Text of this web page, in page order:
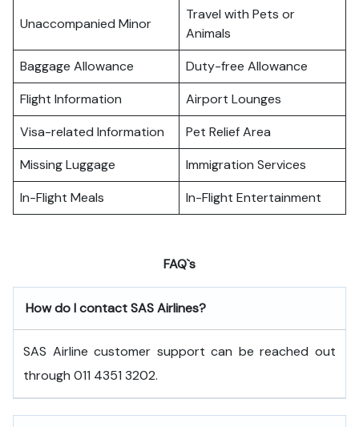
Unaccompanied Minor
Travel with Pets or
Animals
Baggage Allowance
Duty-free Allowance
Flight Information
Airport Lounges
Visa-related Information
Pet Relief Area
Missing Luggage
Immigration Services
In-Flight Meals
In-Flight Entertainment
FAQ`s
How do I contact SAS Airlines?
SAS Airline customer support can be reached out
through 011 4351 3202.